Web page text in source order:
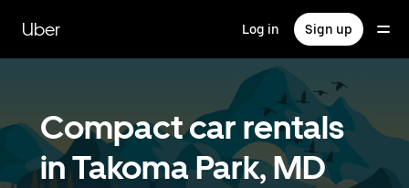
main
content
Uber Log in Sign up
Compact car rentals
in Takoma Park, MD